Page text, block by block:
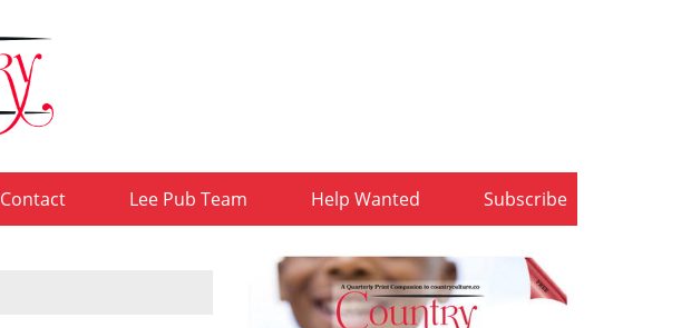
Contact Lee Pub Team Help Wanted Subscribe